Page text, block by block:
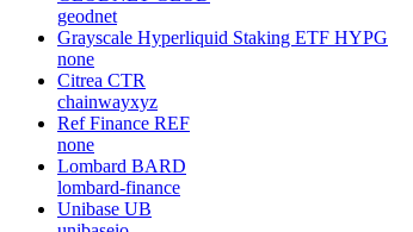
geodnet
Grayscale Hyperliquid Staking ETF HYPG
none
Citrea CTR
chainwayxyz
Ref Finance REF
none
Lombard BARD
lombard-finance
Unibase UB